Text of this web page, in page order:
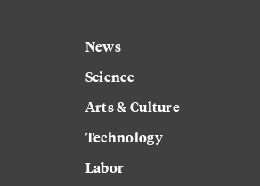
News
Science
Arts & Culture
Technology
Labor